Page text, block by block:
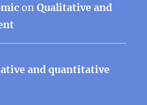
onQualitative and
and quantitative